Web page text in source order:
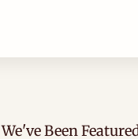
We've Been